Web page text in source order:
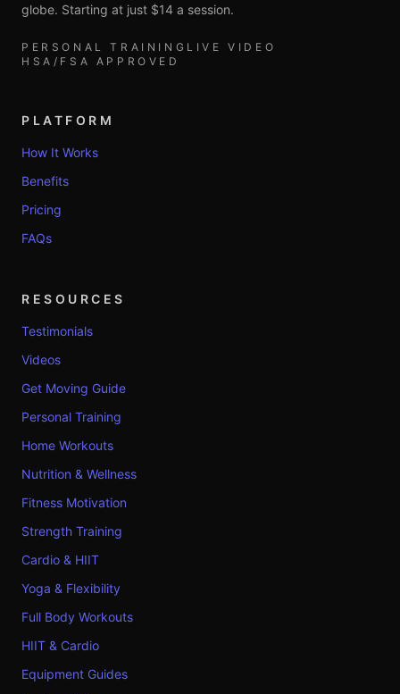
globe. Starting at just $14 a session.
PERSONAL TRAINING LIVE VIDEO
HSA/FSA APPROVED
PLATFORM
How It Works
Benefits
Pricing
FAQs
RESOURCES
Testimonials
Videos
Get Moving Guide
Personal Training
Home Workouts
Nutrition & Wellness
Fitness Motivation
Strength Training
Cardio & HIIT
Yoga & Flexibility
Full Body Workouts
HIIT & Cardio
Equipment Guides